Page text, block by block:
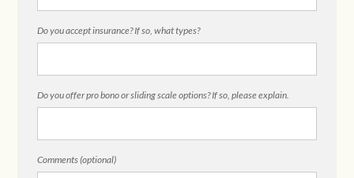
Do you accept insurance? If so, what types?
Do you offer pro bono or sliding scale options? If so, please explain.
Comments (optional)